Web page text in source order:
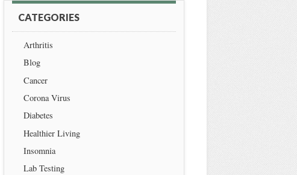
CATEGORIES
Arthritis
Blog
Cancer
Corona Virus
Diabetes
Healthier Living
Insomnia
Lab Testing